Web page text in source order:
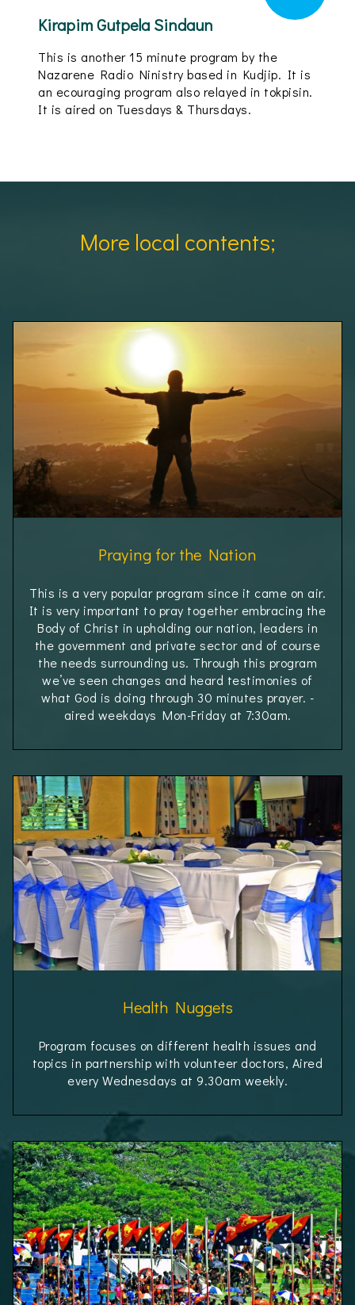
Kirapim Gutpela Sindaun
This is another 15 minute program by the
Nazarene Radio Ninistry based in Kudjip. It is
an ecouraging program also relayed in tokpisin.
It is aired on Tuesdays & Thursdays.
More local contents;
Praying for the Nation
This is a very popular program since it came on air.
It is very important to pray together embracing the
Body of Christ in upholding our nation, leaders in
the government and private sector and of course
the needs surrounding us. Through this program
we’ve seen changes and heard testimonies of
what God is doing through 30 minutes prayer. -
aired weekdays Mon-Friday at 7:30am.
Health Nuggets
Program focuses on different health issues and
topics in partnership with volunteer doctors, Aired
every Wednesdays at 9.30am weekly.